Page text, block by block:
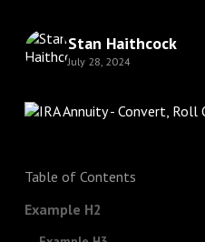
Stan Haithcock
July 28, 2024
Table of Contents
Example H2